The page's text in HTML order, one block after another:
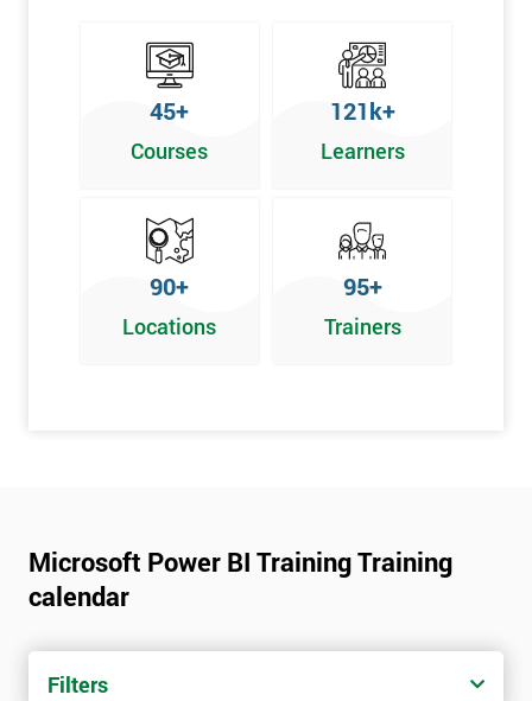
45+
Courses
121k+
Learners
90+
Locations
95+
Trainers
Microsoft Power BI Training Training
calendar
Filters